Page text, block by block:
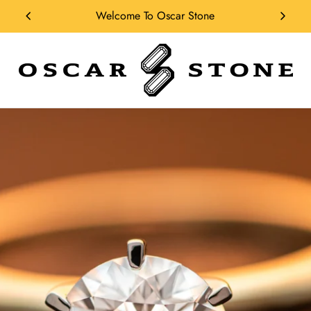
Solicitar Financiamiento